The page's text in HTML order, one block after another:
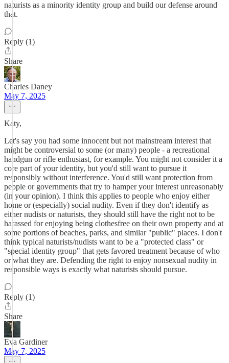
naturists as a minority identity group and build our defense around
that.
Reply (1)
Share
Charles Daney
May 7, 2025
Katy,
Let's say you had some innocent but not mainstream interest that
might be controversial to some (or many) people - a recreational
handgun or rifle enthusiast, for example. You might not consider it a
core part of your identity, but you'd still want to pursue it
responsibly without interference. You'd still want protection from
people or governments that try to hamper your interest unreasonably
(in your opinion). I think this applies to people who enjoy either
home or (especially) social nudity. Even if they don't identify as
either nudists or naturists, they should still have the right not to be
harassed for enjoying being clothesfree on their own property and at
some portions of beaches, parks, and similar "public" places. I don't
think typical naturists/nudists want to be a "protected class" or
"special identity group" that gets favored treatment because of who
or what they are. Defending the right to enjoy nonsexual nudity in
responsible ways is exactly what naturists should pursue.
Reply (1)
Share
Eva Gardiner
May 7, 2025